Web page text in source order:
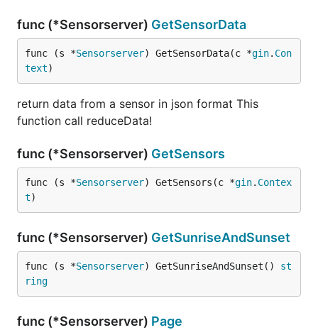
func (*Sensorserver) GetSensorData
func (s *Sensorserver) GetSensorData(c *gin. Con
text)
return data from a sensor in json format This
function call reduceData!
func (*Sensorserver) GetSensors
func (s *Sensorserver) GetSensors(c *gin. Contex
t)
func (*Sensorserver) GetSunriseAndSunset
func (s *Sensorserver) GetSunriseAndSunset() st
ring
func (*Sensorserver) Page